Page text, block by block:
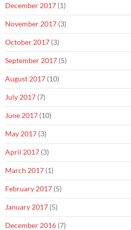
December 2017 (1)
November 2017 (3)
October 2017 (3)
September 2017 (5)
August 2017 (10)
July 2017 (7)
June 2017 (10)
May 2017 (3)
April 2017 (3)
March 2017 (1)
February 2017 (5)
January 2017 (5)
December 2016 (7)